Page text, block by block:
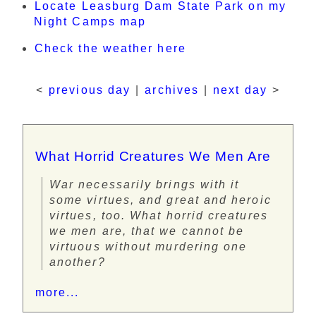
Locate Leasburg Dam State Park on my
Night Camps map
Check the weather here
< previous day archives next day >
What Horrid Creatures We Men Are
War necessarily brings with it
some virtues, and great and heroic
virtues, too. What horrid creatures
we men are, that we cannot be
virtuous without murdering one
another?
more...